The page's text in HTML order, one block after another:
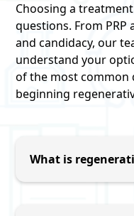
Choosing a
questions. From PRP
and candidacy, our
understand your
of the most common
beginning
What is